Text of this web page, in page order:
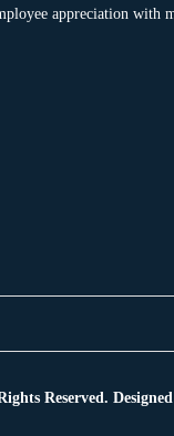
appreciation with
Reserved.